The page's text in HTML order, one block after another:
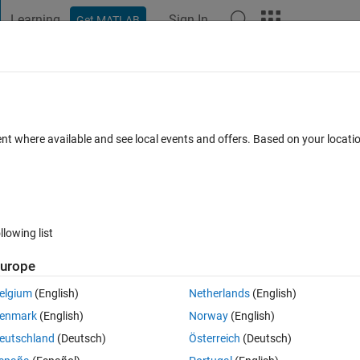
Learning Get MATLAB Sign In
Open in MATLAB Online 0 votes
condition is satisfied. I've written the following code.
where available and see local events and offers. Based on your
list
(English)
(English)
(Deutsch)
Netherlands(English)
Norway(English)
Österreich (Deutsch)